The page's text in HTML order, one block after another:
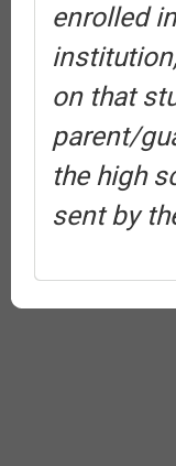
enrolled
on that
parent/
the high
sent by